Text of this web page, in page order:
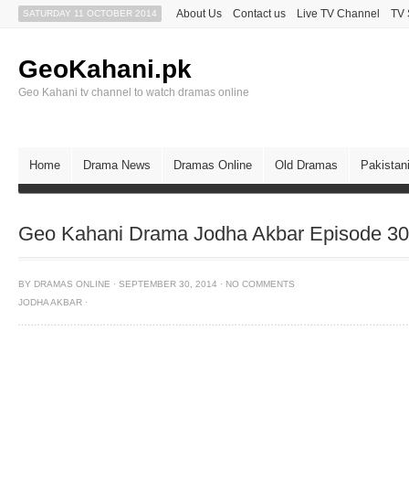
SATURDAY 11 OCTOBER 2014 About Us Contact us Live TV Channel TV
GeoKahani.pk
Geo Kahani tv channel to watch dramas online
Home Drama News Dramas Online Old Dramas
Geo Kahani Drama Jodha Akbar Episode
BY DRAMAS ONLINE · SEPTEMBER 30, 2014 · NO COMMENTS
JODHA AKBAR ·